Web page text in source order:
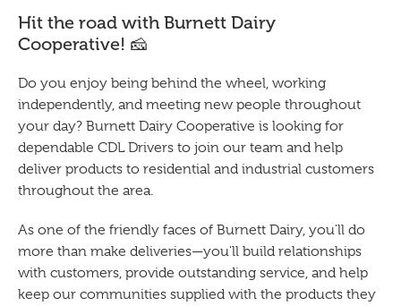
Hit the road with Burnett Dairy
Cooperative! 🧀
Do you enjoy being behind the wheel, working
independently, and meeting new people throughout
your day? Burnett Dairy Cooperative is looking for
dependable CDL Drivers to join our team and help
deliver products to residential and industrial customers
throughout the area.
As one of the friendly faces of Burnett Dairy, you'll do
more than make deliveries—you'll build relationships
with customers, provide outstanding service, and help
keep our communities supplied with the products they